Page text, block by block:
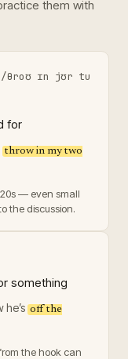
them with
/θroʊ ɪn jʊr tu
for
throw in my two
— even small
the discussion.
something
off the
the hook can